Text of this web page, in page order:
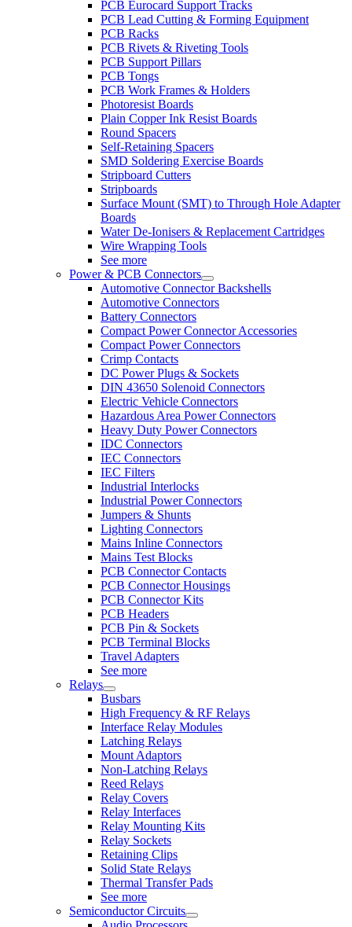
PCB Eurocard Support Tracks
PCB Lead Cutting & Forming Equipment
PCB Racks
PCB Rivets & Riveting Tools
PCB Support Pillars
PCB Tongs
PCB Work Frames & Holders
Photoresist Boards
Plain Copper Ink Resist Boards
Round Spacers
Self-Retaining Spacers
SMD Soldering Exercise Boards
Stripboard Cutters
Stripboards
Surface Mount (SMT) to Through Hole Adapter
Boards
Water De-Ionisers & Replacement Cartridges
Wire Wrapping Tools
See more
Power & PCB Connectors
Automotive Connector Backshells
Automotive Connectors
Battery Connectors
Compact Power Connector Accessories
Compact Power Connectors
Crimp Contacts
DC Power Plugs & Sockets
DIN 43650 Solenoid Connectors
Electric Vehicle Connectors
Hazardous Area Power Connectors
Heavy Duty Power Connectors
IDC Connectors
IEC Connectors
IEC Filters
Industrial Interlocks
Industrial Power Connectors
Jumpers & Shunts
Lighting Connectors
Mains Inline Connectors
Mains Test Blocks
PCB Connector Contacts
PCB Connector Housings
PCB Connector Kits
PCB Headers
PCB Pin & Sockets
PCB Terminal Blocks
Travel Adapters
See more
Relays
Busbars
High Frequency & RF Relays
Interface Relay Modules
Latching Relays
Mount Adaptors
Non-Latching Relays
Reed Relays
Relay Covers
Relay Interfaces
Relay Mounting Kits
Relay Sockets
Retaining Clips
Solid State Relays
Thermal Transfer Pads
See more
Semiconductor Circuits